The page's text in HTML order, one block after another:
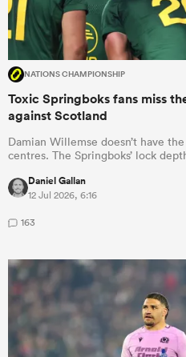
NATIONS CHAMPIONSHIP
Toxic Springboks fans miss
against Scotland
Damian Willemse doesn’t have
centres. The Springboks’ lock
Daniel Gallan
12 Jul 2026, 6:16
163